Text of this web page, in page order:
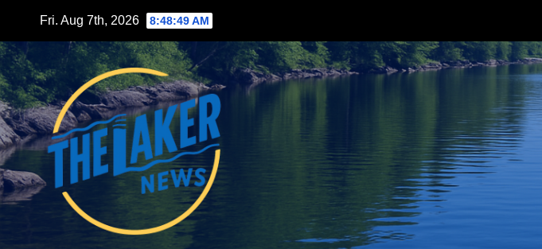
content
Fri. Aug 7th, 2026 8:48:50 AM